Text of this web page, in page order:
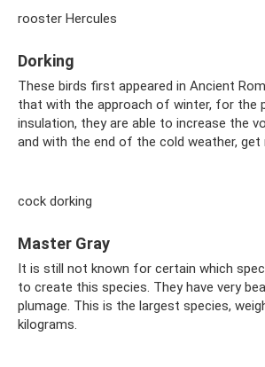
rooster Hercules
Dorking
These birds first appeared in Ancient
that with the approach of winter, for the
insulation, they are able to increase the
and with the end of the cold weather, get
cock dorking
Master Gray
It is still not known for certain which
to create this species. They have very
plumage. This is the largest species,
kilograms.